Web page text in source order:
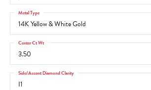
14K Yellow & White Gold
Metal Type
3.50
Center Ct Wt
I1
Side/Accent Diamond Clarity